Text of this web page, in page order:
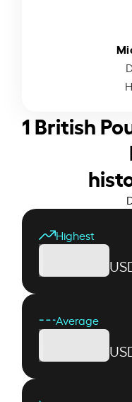
1 British
Highest
Average